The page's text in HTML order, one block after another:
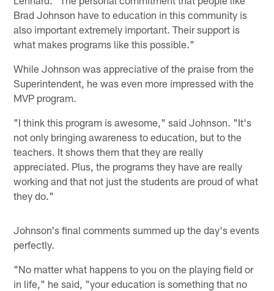
Brad Johnson have to education in this community is
also important extremely important. Their support is
what makes programs like this possible."
While Johnson was appreciative of the praise from the
Superintendent, he was even more impressed with the
MVP program.
"I think this program is awesome," said Johnson. "It's
not only bringing awareness to education, but to the
teachers. It shows them that they are really
appreciated. Plus, the programs they have are really
working and that not just the students are proud of what
they do."
Johnson's final comments summed up the day's events
perfectly.
"No matter what happens to you on the playing field or
in life," he said, "your education is something that no